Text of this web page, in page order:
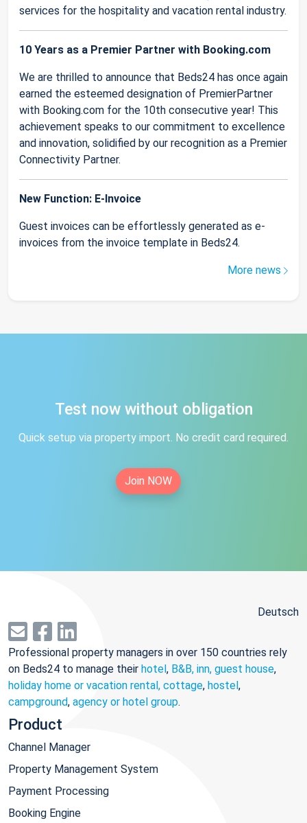
services for the hospitality and vacation rental industry.
10 Years as a Premier Partner with Booking.com
We are thrilled to announce that Beds24 has once again
earned the esteemed designation of PremierPartner
with Booking.com for the 10th consecutive year! This
achievement speaks to our commitment to excellence
and innovation, solidified by our recognition as a Premier
Connectivity Partner.
New Function: E-Invoice
Guest invoices can be effortlessly generated as e-
invoices from the invoice template in Beds24.
More news
Test now without obligation
Quick setup via property import. No credit card required.
Join NOW
Deutsch
Professional property managers in over 150 countries rely
on Beds24 to manage their hotel, B&B, inn, guest house,
holiday home or vacation rental, cottage, hostel,
campground, agency or hotel group.
Product
Channel Manager
Property Management System
Payment Processing
Booking Engine